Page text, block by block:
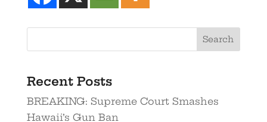
Recent Posts
BREAKING: Supreme Court Smashes
Hawaii’s Gun Ban